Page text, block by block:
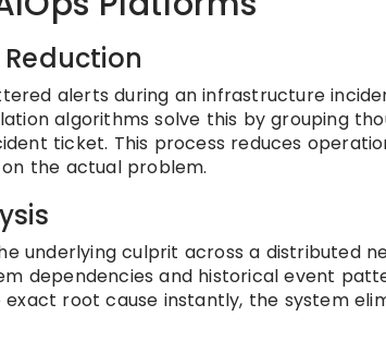
alerts during an infrastructure
algorithms solve this by grouping
ticket. This process reduces
the actual problem.
underlying culprit across a distributed
dependencies and historical event
root cause instantly, the system